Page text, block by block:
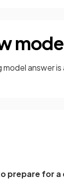
answer is
prepare for a